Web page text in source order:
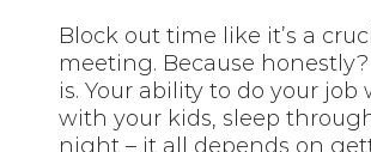
Block out time like it’s a
meeting. Because
is. Your ability to do your job
with your kids, sleep
night – it all depends on